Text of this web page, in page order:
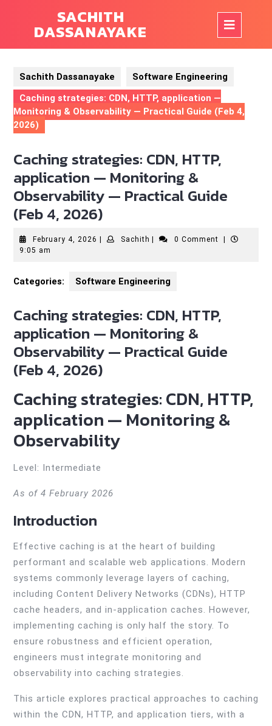
SACHITH
DASSANAYAKE
Sachith Dassanayake
Software Engineering
Caching strategies: CDN, HTTP, application —
Monitoring & Observability — Practical Guide (Feb 4,
2026)
Caching strategies: CDN, HTTP,
application — Monitoring &
Observability — Practical Guide
(Feb 4, 2026)
February 4, 2026 FebruarySachith Sachith0 Comment
9:05 am
Categories: Software Engineering
Caching strategies: CDN, HTTP,
application — Monitoring &
Observability — Practical Guide
(Feb 4, 2026)
Caching strategies: CDN, HTTP,
application — Monitoring &
Observability
Level: Intermediate
As of 4 February 2026
Introduction
Effective caching is at the heart of building
performant and scalable web applications. Modern
systems commonly leverage layers of caching,
including Content Delivery Networks (CDNs), HTTP
cache headers, and in-application caches. However,
implementing caching is only half the story. To
ensure robustness and efficient operation,
engineers must integrate monitoring and
observability into caching strategies.
This article explores practical approaches to caching
within the CDN, HTTP, and application tiers, with a